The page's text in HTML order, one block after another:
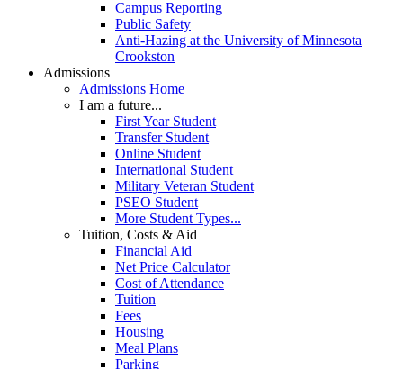
Campus Reporting
Public Safety
Anti-Hazing at the University of Minnesota
Crookston
Admissions
Admissions Home
I am a future...
First Year Student
Transfer Student
Online Student
International Student
Military Veteran Student
PSEO Student
More Student Types...
Tuition, Costs & Aid
Financial Aid
Net Price Calculator
Cost of Attendance
Tuition
Fees
Housing
Meal Plans
Parking